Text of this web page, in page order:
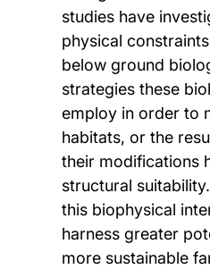
studies have
physical
below ground
strategies these
employ in order to
habitats, or the
their modifications
structural
this biophysical
harness greater
more sustainable